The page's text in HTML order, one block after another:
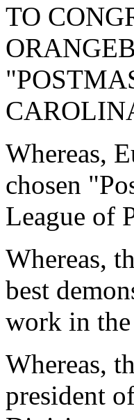
TO
Whereas,
chosen
League of
Whereas,
best
work in
Whereas,
president